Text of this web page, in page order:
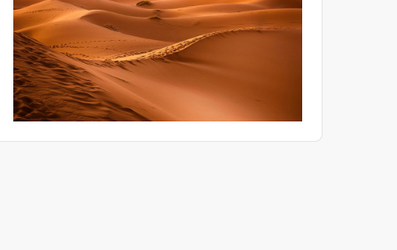
product recall. This paper translates field experience into an
engineering checklist for R&D, Quality and ESS engineers.